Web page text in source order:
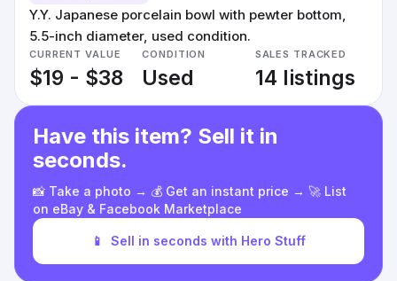
Y.Y. Japanese porcelain bowl with pewter bottom,
5.5-inch diameter, used condition.
CURRENT VALUE
$19 - $38
CONDITION
Used
SALES TRACKED
14 listings
Have this item? Sell it in
seconds.
📸 Take a photo → 💰 Get an instant price → 🚀 List
on eBay & Facebook Marketplace
📱 Sell in seconds with Hero Stuff